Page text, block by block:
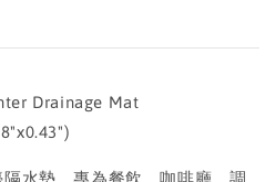
Drainage Mat
水墊，專為餐飲、咖啡廳、調